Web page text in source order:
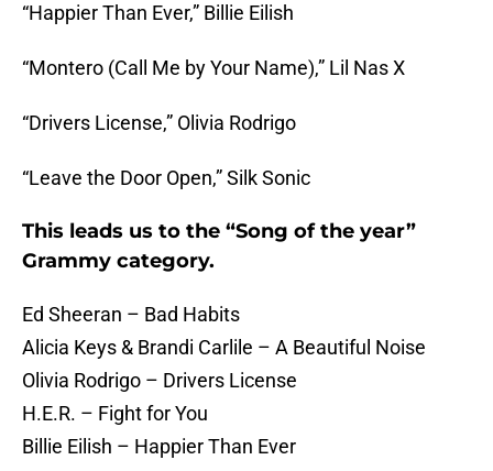
“Happier Than Ever,” Billie Eilish
“Montero (Call Me by Your Name),” Lil Nas X
“Drivers License,” Olivia Rodrigo
“Leave the Door Open,” Silk Sonic
This leads us to the “Song of the year”
Grammy category.
Ed Sheeran – Bad Habits
Alicia Keys & Brandi Carlile – A Beautiful Noise
Olivia Rodrigo – Drivers License
H.E.R. – Fight for You
Billie Eilish – Happier Than Ever